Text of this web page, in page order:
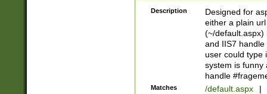
Description
Designed for
either a plain
(~/default.aspx)
and IIS7
user could type
system is funny
handle
Matches /default.aspx |